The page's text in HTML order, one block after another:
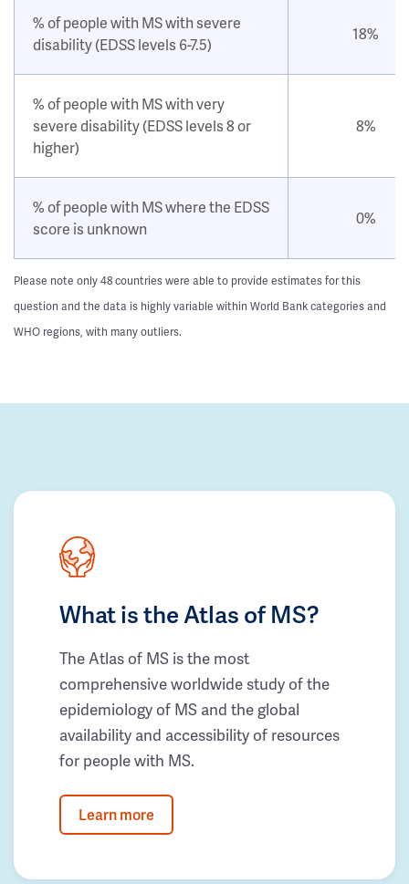
% of people with MS with severe
disability (EDSS levels 6-7.5)
18%
% of people with MS with very
severe disability (EDSS levels 8 or
higher)
8%
% of people with MS where the EDSS
score is unknown
0%
Please note only 48 countries were able to provide estimates for this
question and the data is highly variable within World Bank categories and
WHO regions, with many outliers.
What is the Atlas of MS?
The Atlas of MS is the most
comprehensive worldwide study of the
epidemiology of MS and the global
availability and accessibility of resources
for people with MS.
Learn more